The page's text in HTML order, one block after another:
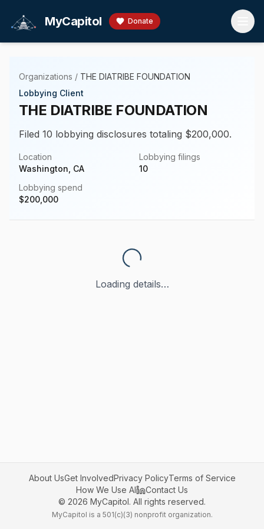
MyCapitol Donate
Organizations / THE DIATRIBE FOUNDATION
Lobbying Client
THE DIATRIBE FOUNDATION
Filed 10 lobbying disclosures totaling $200,000.
Location
Washington, CA
Lobbying filings
10
Lobbying spend
$200,000
Loading details…
About UsGet InvolvedPrivacy PolicyTerms of Service
How We Use AI
Contact Us
© 2026 MyCapitol. All rights reserved.
MyCapitol is a 501(c)(3) nonprofit organization.